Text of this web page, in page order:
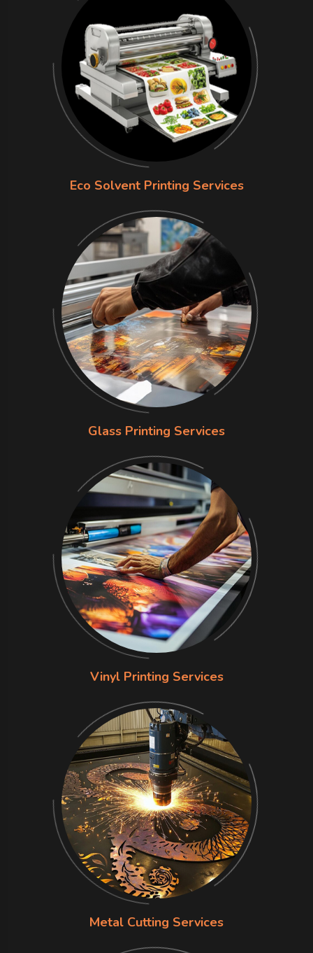
Eco Solvent Printing Services
Glass Printing Services
Vinyl Printing Services
Metal Cutting Services